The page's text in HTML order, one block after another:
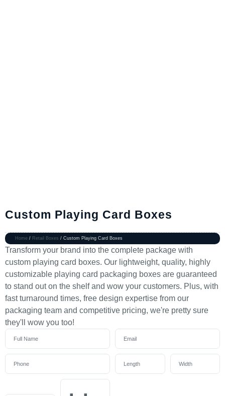
Custom Playing Card Boxes
Home / Retail Boxes / Custom Playing Card Boxes
Transform your brand into the complete package with
custom playing card boxes. Our lightweight, quality, highly
customizable playing card packaging boxes are guaranteed
to stand out on the shelf and wow your customers. Plus, with
fast turnaround times, free design expertise from our
packaging team and competitive pricing, we're pretty sure
they'll wow you too!